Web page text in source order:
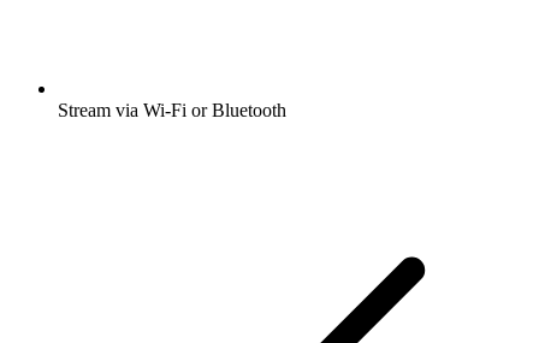
Stream via Wi-Fi or Bluetooth